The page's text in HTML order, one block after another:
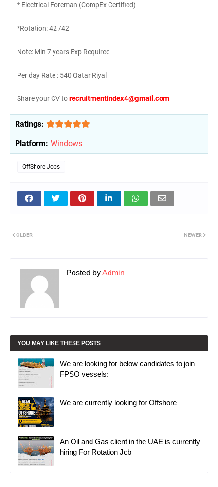
* Electrical Foreman (CompEx Certified)
*Rotation: 42 /42
Note: Min 7 years Exp Required
Per day Rate : 540 Qatar Riyal
Share your CV torecruitmentindex4@gmail.com
Ratings:
Platform: Windows
OffShore-Jobs
NEWER
OLDER
Posted byAdmin
YOU MAY LIKE THESE POSTS
We are looking for below candidates to join
FPSO vessels:
We are currently looking for Offshore
An Oil and Gas client in the UAE is currently
hiring For Rotation Job